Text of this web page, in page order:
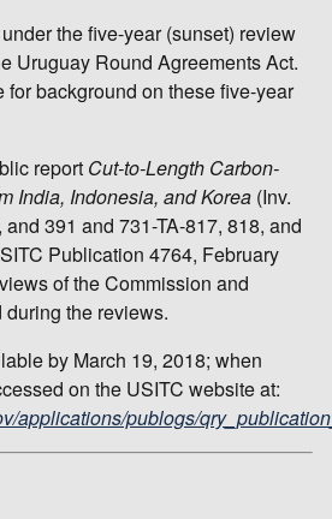
the five-year (sunset) review
Uruguay Round Agreements Act.
for background on these five-year
report Cut-to-Length Carbon-
India, Indonesia, and Korea (Inv.
391 and 731-TA-817, 818, and
Publication 4764, February
of the Commission and
the reviews.
by March 19, 2018; when
on the USITC website at:
applications/publogs/